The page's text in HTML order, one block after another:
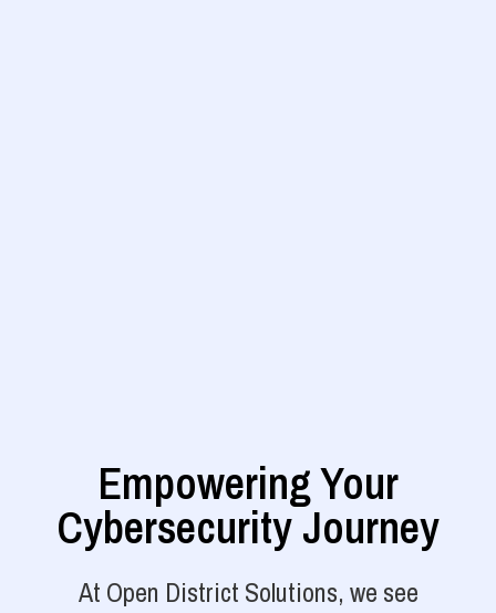
Empowering Your
Cybersecurity Journey
At Open District Solutions, we see